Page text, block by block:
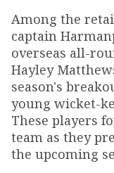
Among the
captain
overseas all-
Hayley
season's
young wicket-
These players
team as they
the upcoming